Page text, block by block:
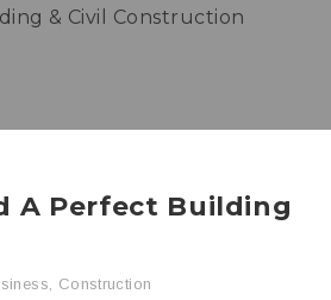
& Civil Construction
A Perfect Building
Construction